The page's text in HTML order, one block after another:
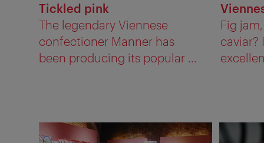
Tickled pink
The legendary Viennese
confectioner Manner has
been producing its popular ...
Fig
caviar?